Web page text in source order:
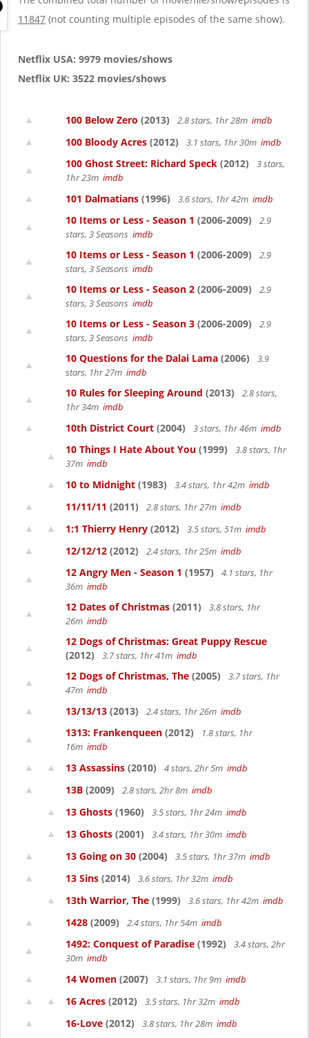
a
11847 (not counting multiple episodes of the same show).
Netflix USA: 9979 movies/shows
Netflix UK: 3522 movies/shows
100 Below Zero (2013) 2.8 stars, 1hr 28m imdb
100 Bloody Acres (2012) 3.1 stars, 1hr 30m imdb
100 Ghost Street: Richard Speck (2012)
3 stars,
1hr 23m imdb
101 Dalmatians (1996) 3.6 stars, 1hr 42m imdb
10 Items or Less - Season 1 (2006-2009)
2.9
stars, 3 Seasons imdb
10 Items or Less - Season 1 (2006-2009)
2.9
stars, 3 Seasons imdb
10 Items or Less - Season 2 (2006-2009)
2.9
stars, 3 Seasons imdb
10 Items or Less - Season 3 (2006-2009)
2.9
stars, 3 Seasons imdb
10 Questions for the Dalai Lama (2006)
3.9
stars, 1hr 27m imdb
10 Rules for Sleeping Around (2013)
2.8 stars,
1hr 34m imdb
10th District Court (2004) 3 stars, 1hr 46m imdb
10 Things I Hate About You (1999)
3.8 stars, 1hr
37m imdb
10 to Midnight (1983) 3.4 stars, 1hr 42m imdb
11/11/11 (2011) 2.8 stars, 1hr 27m imdb
1:1 Thierry Henry (2012) 3.5 stars, 51m imdb
12/12/12 (2012) 2.4 stars, 1hr 25m imdb
12 Angry Men - Season 1 (1957)
4.1 stars, 1hr
36m imdb
12 Dates of Christmas (2011)
3.8 stars, 1hr
26m imdb
12 Dogs of Christmas: Great Puppy Rescue
(2012)
3.7 stars, 1hr 41m imdb
12 Dogs of Christmas, The (2005)
3.7 stars, 1hr
47m imdb
13/13/13 (2013) 2.4 stars, 1hr 26m imdb
1313: Frankenqueen (2012)
1.8 stars, 1hr
16m imdb
13 Assassins (2010) 4 stars, 2hr 5m imdb
13B (2009) 2.8 stars, 2hr 8m imdb
13 Ghosts (1960) 3.5 stars, 1hr 24m imdb
13 Ghosts (2001) 3.4 stars, 1hr 30m imdb
13 Going on 30 (2004) 3.5 stars, 1hr 37m imdb
13 Sins (2014) 3.6 stars, 1hr 32m imdb
13th Warrior, The (1999) 3.6 stars, 1hr 42m imdb
1428 (2009) 2.4 stars, 1hr 54m imdb
1492: Conquest of Paradise (1992)
3.4 stars, 2hr
30m imdb
14 Women (2007) 3.1 stars, 1hr 9m imdb
16 Acres (2012) 3.5 stars, 1hr 32m imdb
16-Love (2012) 3.8 stars, 1hr 28m imdb